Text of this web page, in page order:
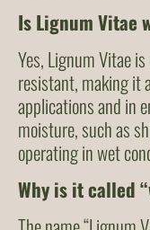
Is Lignum Vitae
Yes, Lignum Vitae
resistant, making it
applications and in
moisture, such as
operating in wet
Why is it called